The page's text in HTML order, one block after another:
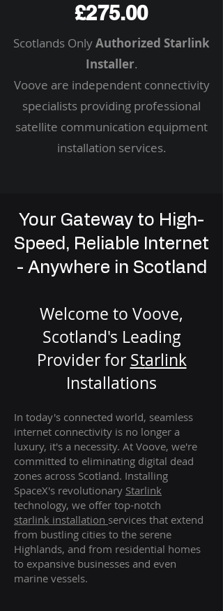
£275.00
Scotlands OnlyAuthorized Starlink
Installer.
Voove are independent connectivity
specialists providing professional
satellite communication equipment
installation services.
Your Gateway to High-
Speed, Reliable Internet
- Anywhere in Scotland
Welcome to Voove,
Scotland's Leading
Provider for Starlink
Installations
In today's connected world, seamless
internet connectivity is no longer a
luxury, it's a necessity. At Voove, we're
committed to eliminating digital dead
zones across Scotland. Installing
SpaceX's revolutionary Starlink
technology, we offer top-notch
starlink installation services that extend
from bustling cities to the serene
Highlands, and from residential homes
to expansive businesses and even
marine vessels.